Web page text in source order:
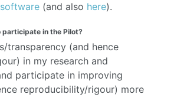
software (and also here).
in the Pilot?
transparency (and hence
in my research and
participate in improving
reproducibility/rigour) more